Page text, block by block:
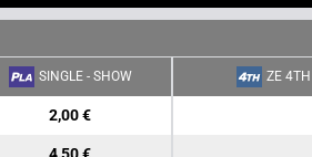
SINGLE - SHOW ZE 4TH
2,00 €